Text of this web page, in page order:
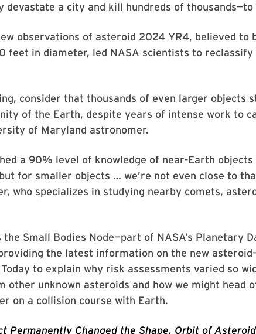
devastate a city and kill hundreds of thousands—to
observations of asteroid 2024 YR4, believed to
feet in diameter, led NASA scientists to
consider that thousands of even larger objects
of the Earth, despite years of intense work to
of Maryland astronomer.
a 90% level of knowledge of near-Earth objects
for smaller objects … we’re not even close to
who specializes in studying nearby comets,
the Small Bodies Node—part of NASA’s Planetary
the latest information on the new
to explain why risk assessments varied so
other unknown asteroids and how we might head
on a collision course with Earth.
Permanently Changed the Shape, Orbit of